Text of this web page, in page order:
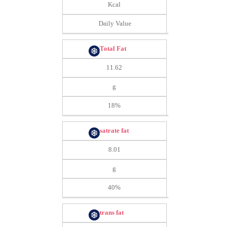
Kcal
Daily Value
Total Fat
11.62
g
18%
satrate fat
8.01
g
40%
trans fat